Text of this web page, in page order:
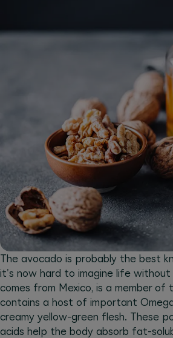
The avocado is probably the best
it's now hard to imagine life
comes from Mexico, is a member of
contains a host of important
creamy yellow-green flesh. These
acids help the body absorb fat-